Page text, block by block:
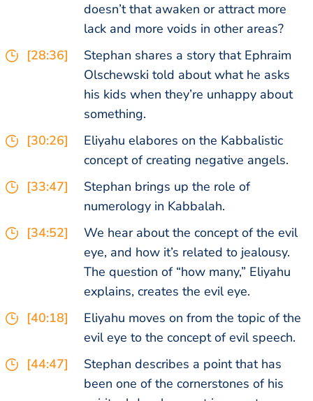
doesn’t that awaken or attract more
lack and more voids in other areas?
[28:36]
Stephan shares a story that Ephraim
Olschewski told about what he asks
his kids when they’re unhappy about
something.
[30:26]
Eliyahu elabores on the Kabbalistic
concept of creating negative angels.
[33:47]
Stephan brings up the role of
numerology in Kabbalah.
[34:52]
We hear about the concept of the evil
eye, and how it’s related to jealousy.
The question of “how many,” Eliyahu
explains, creates the evil eye.
[40:18]
Eliyahu moves on from the topic of the
evil eye to the concept of evil speech.
[44:47]
Stephan describes a point that has
been one of the cornerstones of his